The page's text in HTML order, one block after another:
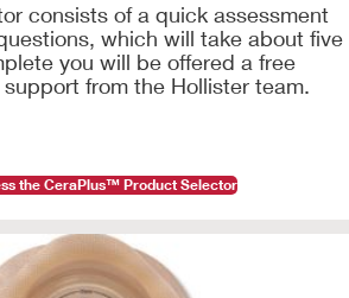
consists of a quick assessment
which will take about five
you will be offered a free
from the Hollister team.
the CeraPlus™ Product Selector